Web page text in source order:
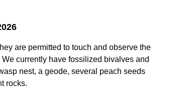
are permitted to touch and observe the
currently have fossilized bivalves and
nest, a geode, several peach seeds
rocks.